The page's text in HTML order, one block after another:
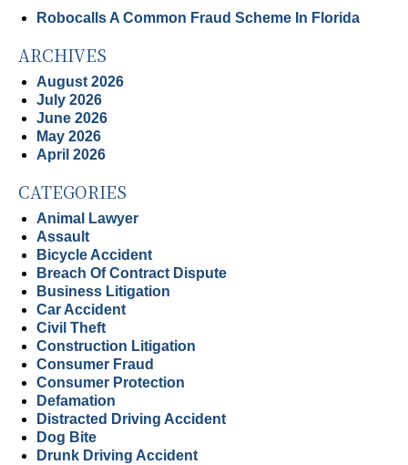
Robocalls A Common Fraud Scheme In Florida
ARCHIVES
August 2026
July 2026
June 2026
May 2026
April 2026
CATEGORIES
Animal Lawyer
Assault
Bicycle Accident
Breach Of Contract Dispute
Business Litigation
Car Accident
Civil Theft
Construction Litigation
Consumer Fraud
Consumer Protection
Defamation
Distracted Driving Accident
Dog Bite
Drunk Driving Accident